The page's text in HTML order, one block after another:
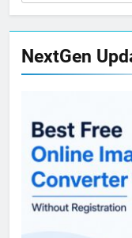
NextGen